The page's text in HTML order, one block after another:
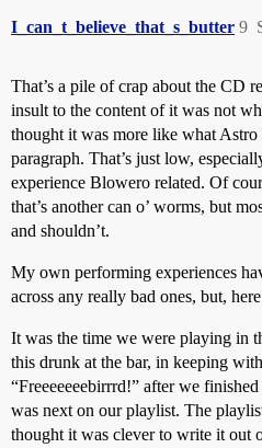
I_can_t_believe_that_s_butter 9
That’s a pile of crap about the CD
insult to the content of it was not
thought it was more like what Astro
paragraph. That’s just low,
experience Blowero related. Of
that’s another can o’ worms, but
and shouldn’t.
My own performing experiences
across any really bad ones, but,
It was the time we were playing in
this drunk at the bar, in keeping
“Freeeeeeebirrrd!” after we
was next on our playlist. The
thought it was clever to write it out